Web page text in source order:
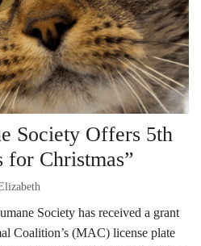
Society Offers 5th
for Christmas”
Society has received a grant
Coalition’s (MAC) license plate